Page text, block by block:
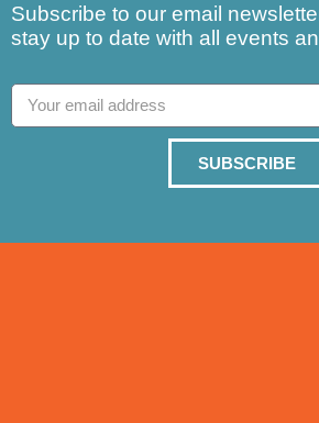
Subscribe to our email
stay up to date with all events
SUBSCRIBE